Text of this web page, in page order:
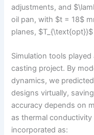
adjustments, and
oil pan, with $t = 18$
planes,
Simulation tools
casting project. By
dynamics, we
designs virtually,
accuracy depends on
as thermal
incorporated as: